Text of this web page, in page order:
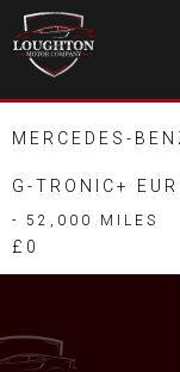
MERCEDES-
G-TRONIC+
- 52,000 MILES
£0